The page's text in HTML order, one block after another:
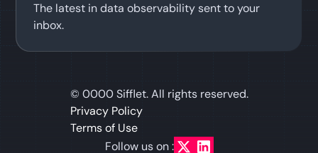
The latest in data observability sent to your
inbox.
© 0000Sifflet. All rights reserved.
Privacy Policy
Terms of Use
Follow us on :